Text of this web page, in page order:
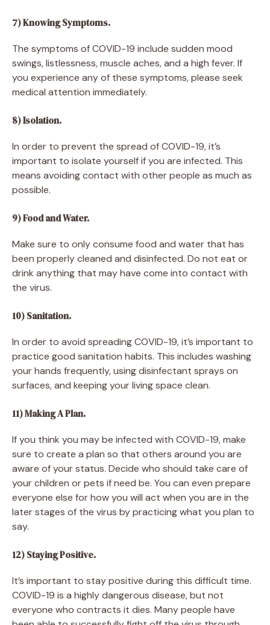
7) Knowing Symptoms.
The symptoms of COVID-19 include sudden mood
swings, listlessness, muscle aches, and a high fever. If
you experience any of these symptoms, please seek
medical attention immediately.
8) Isolation.
In order to prevent the spread of COVID-19, it’s
important to isolate yourself if you are infected. This
means avoiding contact with other people as much as
possible.
9) Food and Water.
Make sure to only consume food and water that has
been properly cleaned and disinfected. Do not eat or
drink anything that may have come into contact with
the virus.
10) Sanitation.
In order to avoid spreading COVID-19, it’s important to
practice good sanitation habits. This includes washing
your hands frequently, using disinfectant sprays on
surfaces, and keeping your living space clean.
11) Making A Plan.
If you think you may be infected with COVID-19, make
sure to create a plan so that others around you are
aware of your status. Decide who should take care of
your children or pets if need be. You can even prepare
everyone else for how you will act when you are in the
later stages of the virus by practicing what you plan to
say.
12) Staying Positive.
It’s important to stay positive during this difficult time.
COVID-19 is a highly dangerous disease, but not
everyone who contracts it dies. Many people have